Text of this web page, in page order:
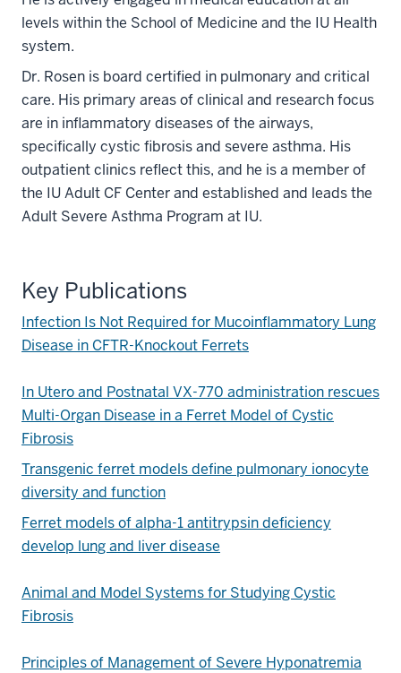
levels within the School of Medicine and the IU Health
system.
Dr. Rosen is board certified in pulmonary and critical
care. His primary areas of clinical and research focus
are in inflammatory diseases of the airways,
specifically cystic fibrosis and severe asthma. His
outpatient clinics reflect this, and he is a member of
the IU Adult CF Center and established and leads the
Adult Severe Asthma Program at IU.
Key Publications
Infection Is Not Required for Mucoinflammatory Lung
Disease in CFTR-Knockout Ferrets
In Utero and Postnatal VX-770 administration rescues
Multi-Organ Disease in a Ferret Model of Cystic
Fibrosis
Transgenic ferret models define pulmonary ionocyte
diversity and function
Ferret models of alpha-1 antitrypsin deficiency
develop lung and liver disease
Animal and Model Systems for Studying Cystic
Fibrosis
Principles of Management of Severe Hyponatremia